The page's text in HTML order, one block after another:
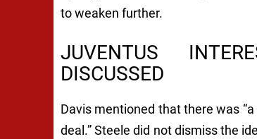
to weaken further.
JUVENTUS
DISCUSSED
Davis mentioned that there was
deal.” Steele did not dismiss the